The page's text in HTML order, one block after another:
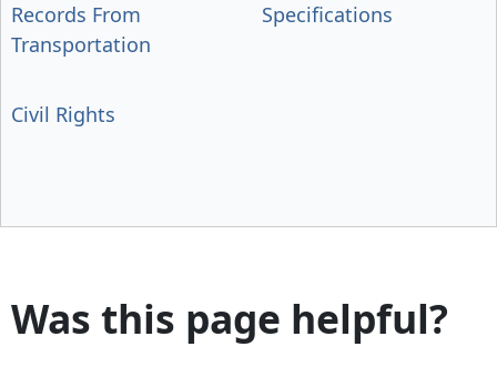
Records From
Transportation
Specifications
Civil Rights
Was this page helpful?